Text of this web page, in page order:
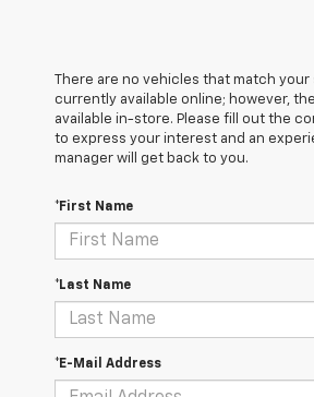
There are no vehicles that match
currently available online; however,
available in-store. Please fill out the
to express your interest and an
manager will get back to you.
*First Name
*Last Name
*E-Mail Address